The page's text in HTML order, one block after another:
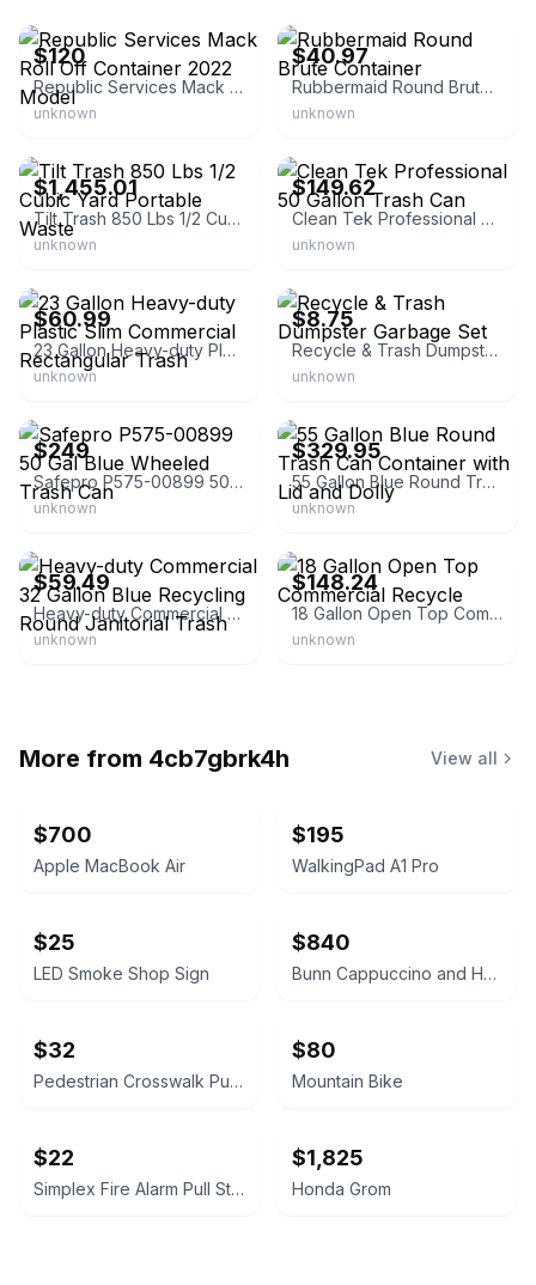
$120
Republic Services Mack Roll Off Container 2022 Model
unknown
$40.97
Rubbermaid Round Brute Container
unknown
$1,455.01
Tilt Trash 850 Lbs 1/2 Cubic Yard Portable Waste
unknown
$149.62
Clean Tek Professional 50 Gallon Trash Can
unknown
$60.99
23 Gallon Heavy-duty Plastic Slim Commercial Rectangular Trash
unknown
$8.75
Recycle & Trash Dumpster Garbage Set
unknown
$249
Safepro P575-00899 50 Gal Blue Wheeled Trash Can
unknown
$329.95
55 Gallon Blue Round Trash Can Container with Lid and Dolly
unknown
$59.49
Heavy-duty Commercial 32 Gallon Blue Recycling Round Janitorial Trash
unknown
$148.24
18 Gallon Open Top Commercial Recycle
unknown
More from 4cb7gbrk4h View all
$700
Apple MacBook Air
$195
WalkingPad A1 Pro
$25
LED Smoke Shop Sign
$840
Bunn Cappuccino and Hot Chocolate Dispenser
$32
Pedestrian Crosswalk Push Button
$80
Mountain Bike
$22
Simplex Fire Alarm Pull Station
$1,825
Honda Grom